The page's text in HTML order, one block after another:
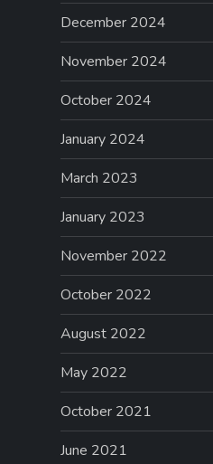
December 2024
November 2024
October 2024
January 2024
March 2023
January 2023
November 2022
October 2022
August 2022
May 2022
October 2021
June 2021